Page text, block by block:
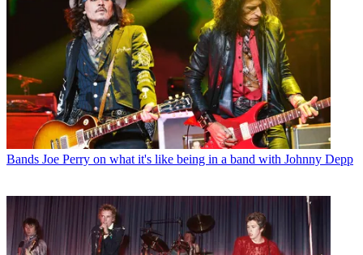
Bands Joe Perry on what it's like being in a band with Johnny Depp